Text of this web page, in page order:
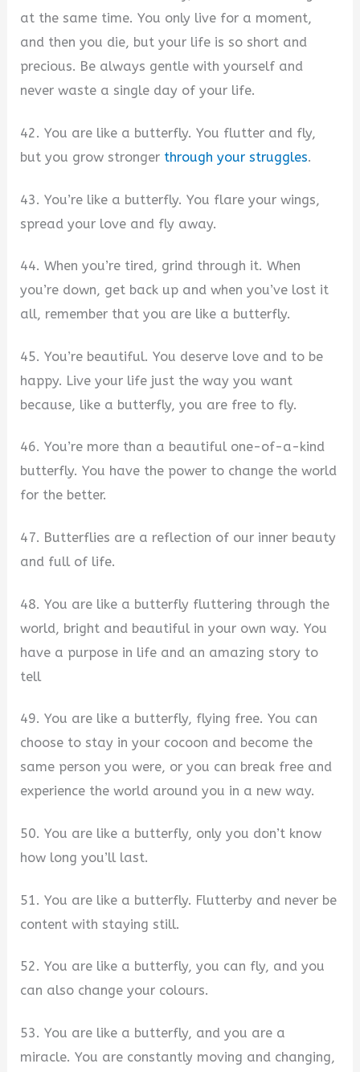
at the same time. You only live for a moment,
and then you die, but your life is so short and
precious. Be always gentle with yourself and
never waste a single day of your life.
42. You are like a butterfly. You flutter and fly,
but you grow stronger through your struggles.
43. You’re like a butterfly. You flare your wings,
spread your love and fly away.
44. When you’re tired, grind through it. When
you’re down, get back up and when you’ve lost it
all, remember that you are like a butterfly.
45. You’re beautiful. You deserve love and to be
happy. Live your life just the way you want
because, like a butterfly, you are free to fly.
46. You’re more than a beautiful one-of-a-kind
butterfly. You have the power to change the world
for the better.
47. Butterflies are a reflection of our inner beauty
and full of life.
48. You are like a butterfly fluttering through the
world, bright and beautiful in your own way. You
have a purpose in life and an amazing story to
tell
49. You are like a butterfly, flying free. You can
choose to stay in your cocoon and become the
same person you were, or you can break free and
experience the world around you in a new way.
50. You are like a butterfly, only you don’t know
how long you’ll last.
51. You are like a butterfly. Flutterby and never be
content with staying still.
52. You are like a butterfly, you can fly, and you
can also change your colours.
53. You are like a butterfly, and you are a
miracle. You are constantly moving and changing,